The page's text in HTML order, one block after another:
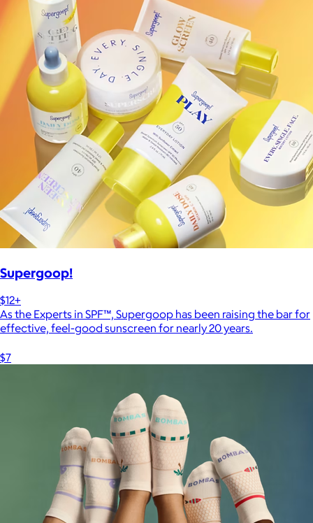
Supergoop!
$12+
As the Experts in SPF™, Supergoop has been raising the bar for
effective, feel-good sunscreen for nearly 20 years.
$7